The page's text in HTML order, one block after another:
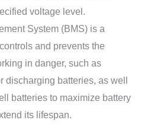
voltage level.
System (BMS) is a
and prevents the
in danger, such as
discharging batteries, as well
batteries to maximize battery
its lifespan.